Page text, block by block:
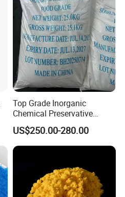
Top Grade Inorganic
Chemical Preservative
Sodium Metabisulphite 97%
US$250.00-280.00